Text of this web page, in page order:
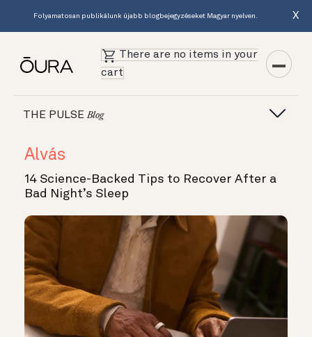
Folyamatosan publikálunk újabb blogbejegyzéseket Magyar nyelven. X
There are no items in your
cart
THE PULSEBlog
Alvás
14 Science-Backed Tips to Recover After a
Bad Night’s Sleep